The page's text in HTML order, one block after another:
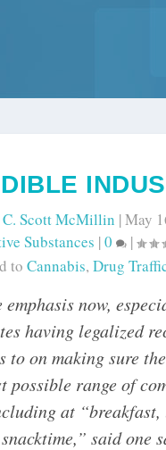
C. Scott McMillin |May
Substances |0
|
to Cannabis, Drug
emphasis now,
having legalized
to on making sure
possible range of
at “breakfast,
said one